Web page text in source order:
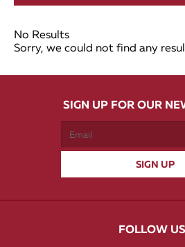
No Results
Sorry, we could not find any
SIGN UP FOR OUR
FOLLOW US